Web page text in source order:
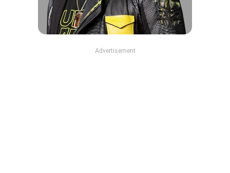
Advertisement